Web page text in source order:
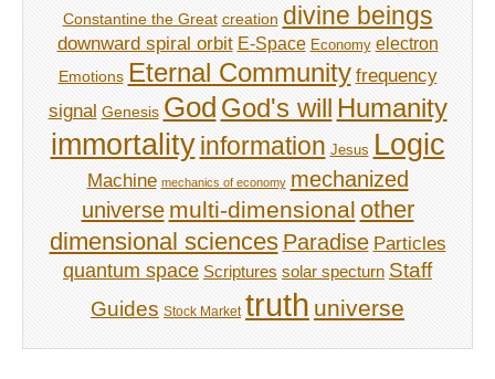
Constantine the Great creation divine beings
downward spiral orbit E-Space Economy electron
Emotions Eternal Community frequency
signal Genesis God God's will Humanity
immortality information Jesus Logic
Machine mechanics of economy mechanized
universe multi-dimensional other
dimensional sciences Paradise Particles
quantum space Scriptures solar specturn Staff
Guides Stock Market truth universe